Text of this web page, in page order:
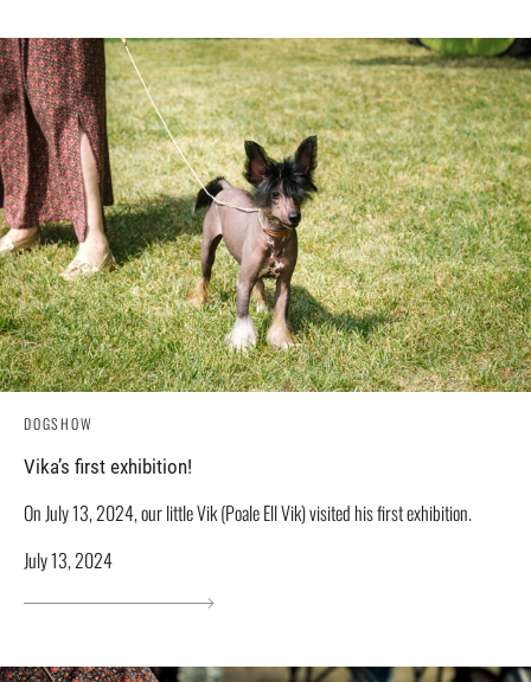
DOGSHOW
Vika’s first exhibition!
On July 13, 2024, our little Vik (Poale Ell Vik) visited his first exhibition.
July 13, 2024